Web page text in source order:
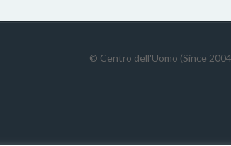
© Centro dell'Uomo (Since